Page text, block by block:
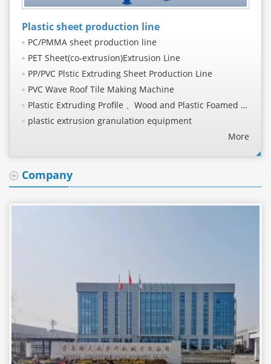
Plastic sheet production line
PC/PMMA sheet production line
PET Sheet(co-extrusion)Extrusion Line
PP/PVC Plstic Extruding Sheet Production Line
PVC Wave Roof Tile Making Machine
Plastic Extruding Profile 、Wood and Plastic Foamed Profile Production Line
plastic extrusion granulation equipment
More
Company